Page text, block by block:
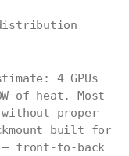
4 GPUs
of heat. Most
proper
built for
front-to-back